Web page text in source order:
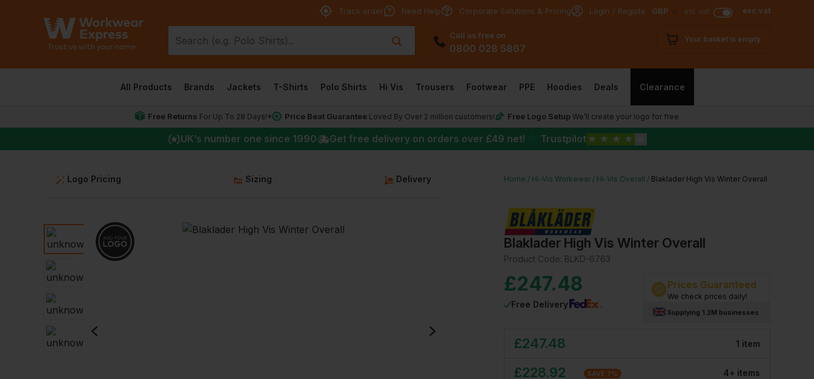
Track order Need Help Corporate Solutions & Pricing Login / Register GBP inc vat exc vat
Call us free on
0800 028 5867
Your basket is empty
All Products Brands Jackets T-Shirts Polo Shirts Hi Vis Trousers Footwear PPE Hoodies Deals Clearance
Free Returns For Up To 28 Days!* Price Beat Guarantee Loved By Over 2 million customers! Free Logo Setup We’ll create your logo for free
UK’s number one since 1990 Get free delivery on orders over £49 net! Trustpilot ★ ★ ★ ★
Logo Pricing Sizing Delivery Home Hi-Vis Workwear Hi-Vis Overall Blaklader High Vis Winter Overall
Blaklader High Vis Winter Overall
Product Code: BLKD-6763
£247.48
Free Delivery
Prices Guaranteed
We check prices daily!
Supplying 1.2M businesses
£247.48 1 item
£228.92 SAVE 7% 4+ items